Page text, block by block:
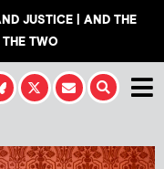
JUSTICE | AND THE
THE TWO